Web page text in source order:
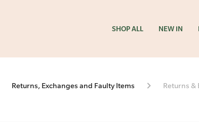
SHOP ALL NEW IN
Returns, Exchanges and Faulty Items Returns &